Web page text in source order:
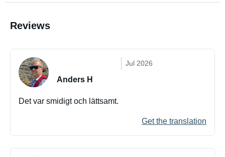
Reviews
Jul 2026
Anders H
Det var smidigt och lättsamt.
Get the translation